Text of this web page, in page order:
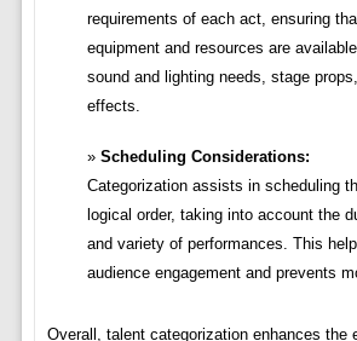
requirements of each act, ensuring
equipment and resources are
sound and lighting needs, stage
effects.
Scheduling Considerations:
Categorization assists in scheduling
logical order, taking into account the
and variety of performances. This
audience engagement and prevents
Overall, talent categorization enhances the